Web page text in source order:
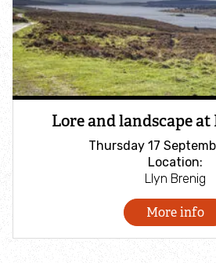
Wildlife advice
Habitats A-Z
How to identify swifts, swallows,
house martins
Barn owl LIVESTREAM
Seaside Shore-nanigans fun for all
Lore and landscape
Thursday 17
Location:
Llyn Brenig
More info